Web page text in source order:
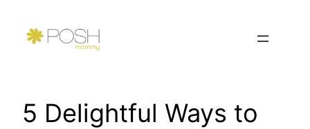
5 Delightful Ways to